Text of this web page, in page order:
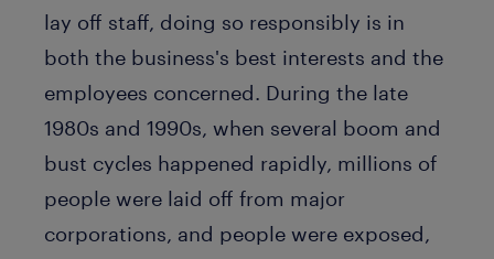
lay off staff, doing so responsibly is in
both the business's best interests and the
employees concerned. During the late
1980s and 1990s, when several boom and
bust cycles happened rapidly, millions of
people were laid off from major
corporations, and people were exposed,